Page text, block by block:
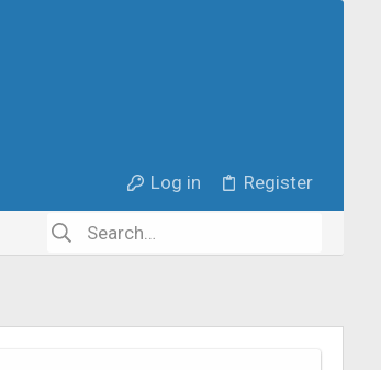
Log in Register